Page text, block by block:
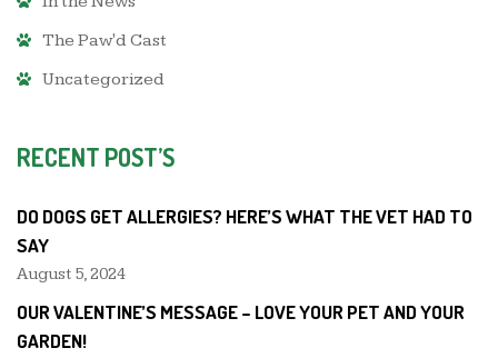
The Paw'd Cast
Uncategorized
RECENT POST’S
DO DOGS GET ALLERGIES? HERE’S WHAT THE VET HAD TO
SAY
August 5, 2024
OUR VALENTINE’S MESSAGE – LOVE YOUR PET AND YOUR
GARDEN!